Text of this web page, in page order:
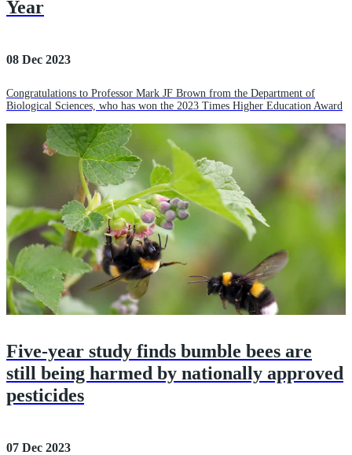
Year
08 Dec 2023
Congratulations to Professor Mark JF Brown from the Department of
Biological Sciences, who has won the 2023 Times Higher Education Award
Five-year study finds bumble bees are
still being harmed by nationally approved
pesticides
07 Dec 2023